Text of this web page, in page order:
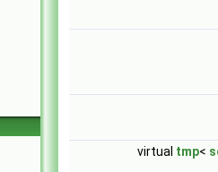
virtual tmp<